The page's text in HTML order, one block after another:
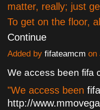
matter, really; just
To get on the floor,
Continue
Added by fifateamcm on
We access been fifa
"We access been
http://